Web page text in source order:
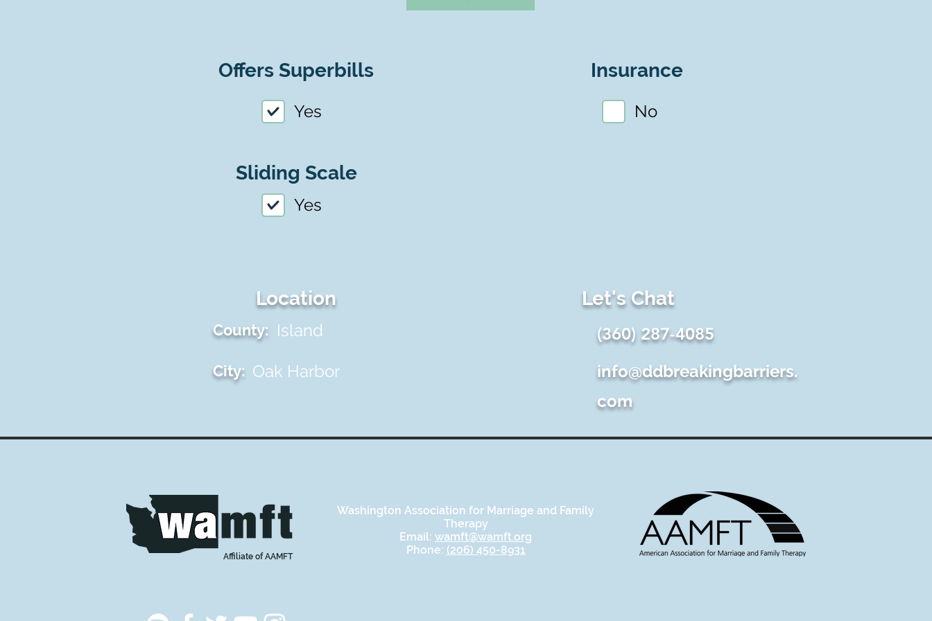
Offers Superbills
Yes
Sliding Scale
Yes
Insurance
No
Let's Chat
(360) 287-4085
info@ddbreakingbarriers.
com
Location
County: Island
City: Oak Harbor
Washington Association for Marriage and Family
Therapy
Email: wamft@wamft.org
Phone: (206) 450-8931
Affiliate of AAMFT